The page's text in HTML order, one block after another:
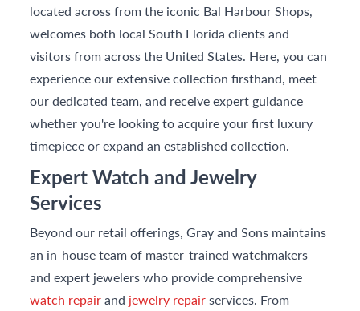
located across from the iconic Bal Harbour Shops,
welcomes both local South Florida clients and
visitors from across the United States. Here, you can
experience our extensive collection firsthand, meet
our dedicated team, and receive expert guidance
whether you're looking to acquire your first luxury
timepiece or expand an established collection.
Expert Watch and Jewelry
Services
Beyond our retail offerings, Gray and Sons maintains
an in-house team of master-trained watchmakers
and expert jewelers who provide comprehensive
watch repairand jewelry repairservices. From